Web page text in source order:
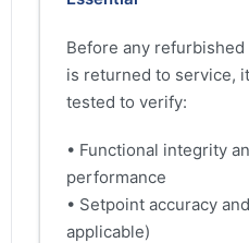
Before any
is returned to service,
tested to verify:
• Functional integrity
performance
• Setpoint accuracy
applicable)